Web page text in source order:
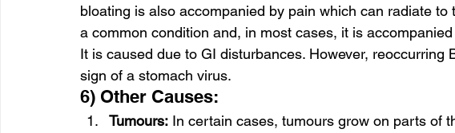
bloating is also accompanied by pain which can radiate
a common condition and, in most cases, it is
It is caused due to GI disturbances. However, reoccurring
sign of a stomach virus.
6) Other Causes:
Tumours: In certain cases, tumours grow on parts of